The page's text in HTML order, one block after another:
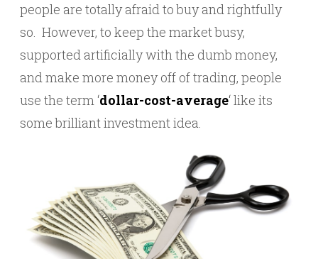
people are totally afraid to buy and rightfully
so. However, to keep the market busy,
supported artificially with the dumb money,
and make more money off of trading, people
use the term ‘dollar-cost-average‘ like its
some brilliant investment idea.